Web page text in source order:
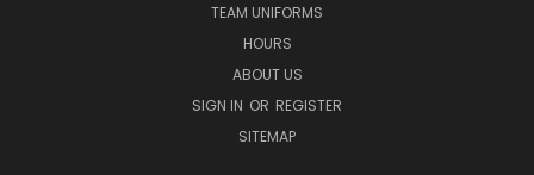
TEAM UNIFORMS
HOURS
ABOUT US
SIGN IN OR REGISTER
SITEMAP